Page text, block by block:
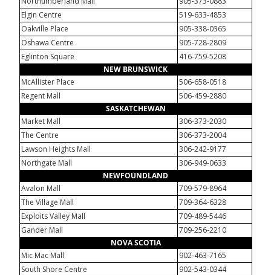
Elgin Centre
519-633-4853
Oakville Place
905-338-0365
Oshawa Centre
905-728-2809
Eglinton Square
416-759-5208
NEW BRUNSWICK
McAllister Place
506-658-0518
Regent Mall
506-459-2880
SASKATCHEWAN
Market Mall
306-373-2030
The Centre
306-373-2004
Lawson Heights Mall
306-242-9177
Northgate Mall
306-949-0633
NEWFOUNDLAND
Avalon Mall
709-579-8964
The Village Mall
709-364-6328
Exploits Valley Mall
709-489-5446
Gander Mall
709-256-2210
NOVA SCOTIA
Mic Mac Mall
902-463-7165
South Shore Centre
902-543-0344